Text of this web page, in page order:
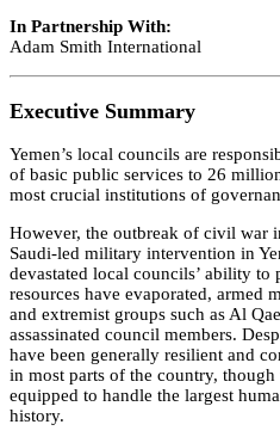
In Partnership With:
Adam Smith International
Executive Summary
Yemen’s local councils are
of basic public services to 26
most crucial institutions of
However, the outbreak of civil war
Saudi-led military intervention in
devastated local councils’ ability to
resources have evaporated, armed
and extremist groups such as Al
assassinated council members.
have been generally resilient and
in most parts of the country,
equipped to handle the largest
history.